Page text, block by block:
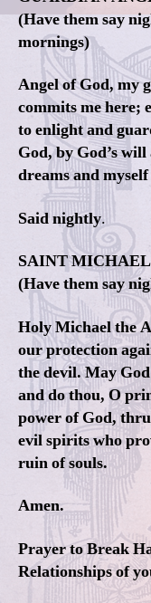
(Have them say
mornings)
Angel of God, my
commits me here;
to enlight and
God, by God’s
dreams and
Said nightly.
SAINT
(Have them say
Holy Michael the
our protection
the devil. May
and do thou, O
power of God,
evil spirits who
ruin of souls.
Amen.
Prayer to Break
Relationships of